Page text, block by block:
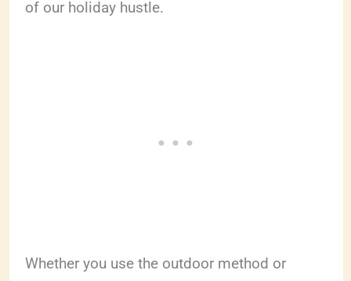
of our holiday hustle.
Whether you use the outdoor method or